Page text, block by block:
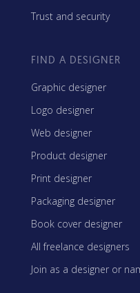
Trust and security
FIND A DESIGNER
Graphic designer
Logo designer
Web designer
Product designer
Print designer
Packaging designer
Book cover designer
All freelance designers
Join as a designer or